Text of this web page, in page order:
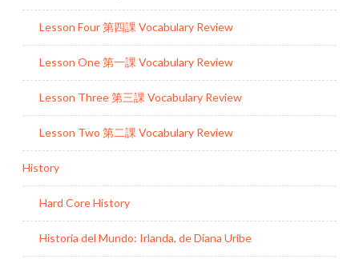
Lesson Four 第四課 Vocabulary Review
Lesson One 第一課 Vocabulary Review
Lesson Three 第三課 Vocabulary Review
Lesson Two 第二課 Vocabulary Review
History
Hard Core History
Historia del Mundo: Irlanda, de Diana Uribe